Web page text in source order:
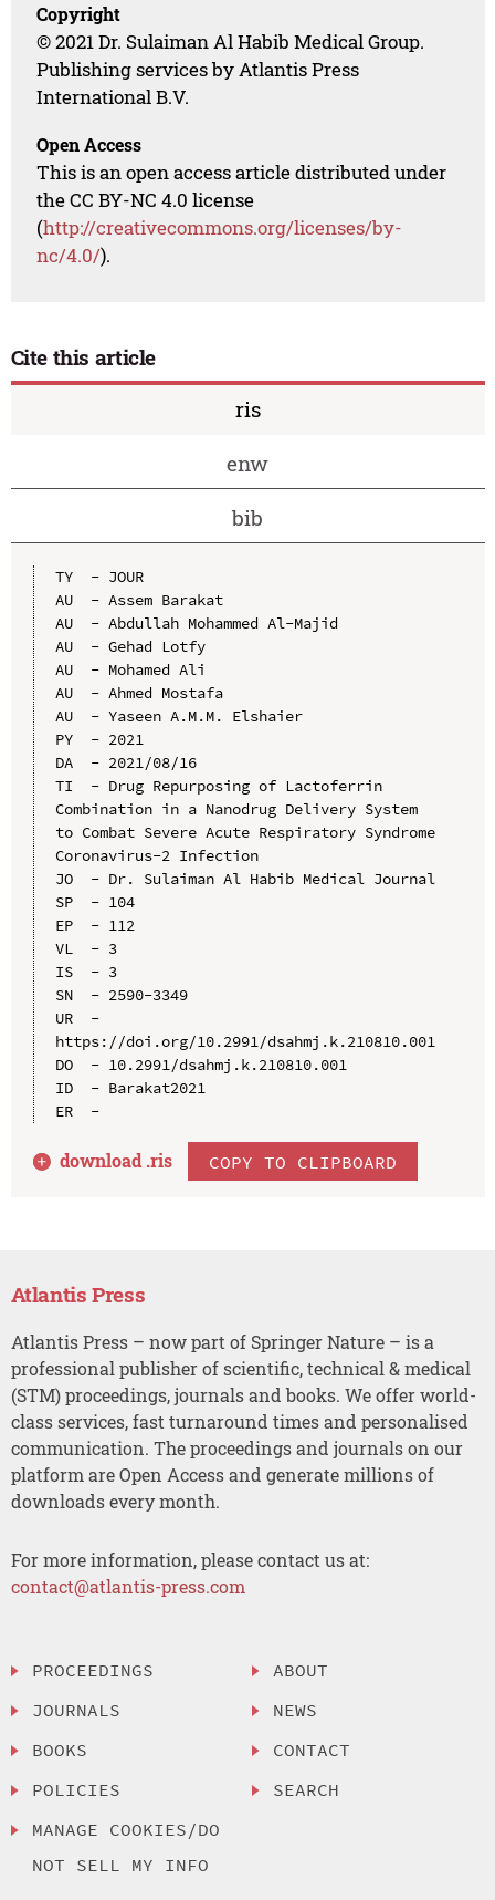
Copyright
© 2021 Dr. Sulaiman Al Habib Medical Group.
Publishing services by Atlantis Press
International B.V.
Open Access
This is an open access article distributed under
the CC BY-NC 4.0 license
(http://creativecommons.org/licenses/by-
nc/4.0/).
Cite this article
ris
enw
bib
TY  - JOUR
AU  - Assem Barakat
AU  - Abdullah Mohammed Al-Majid
AU  - Gehad Lotfy
AU  - Mohamed Ali
AU  - Ahmed Mostafa
AU  - Yaseen A.M.M. Elshaier
PY  - 2021
DA  - 2021/08/16
TI  - Drug Repurposing of Lactoferrin
Combination in a Nanodrug Delivery System
to Combat Severe Acute Respiratory Syndrome
Coronavirus-2 Infection
JO  - Dr. Sulaiman Al Habib Medical Journal
SP  - 104
EP  - 112
VL  - 3
IS  - 3
SN  - 2590-3349
UR  -
https://doi.org/10.2991/dsahmj.k.210810.001
DO  - 10.2991/dsahmj.k.210810.001
ID  - Barakat2021
ER  -
download .ris COPY TO CLIPBOARD
Atlantis Press
Atlantis Press – now part of Springer Nature – is a
professional publisher of scientific, technical & medical
(STM) proceedings, journals and books. We offer world-
class services, fast turnaround times and personalised
communication. The proceedings and journals on our
platform are Open Access and generate millions of
downloads every month.
For more information, please contact us at:
contact@atlantis-press.com
PROCEEDINGS
JOURNALS
BOOKS
POLICIES
MANAGE COOKIES/DO
NOT SELL MY INFO
ABOUT
NEWS
CONTACT
SEARCH